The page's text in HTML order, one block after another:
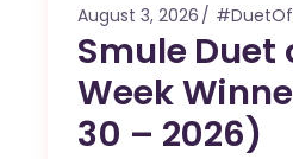
August 3, 2026
Smule Duet
Week
30 – 2026)